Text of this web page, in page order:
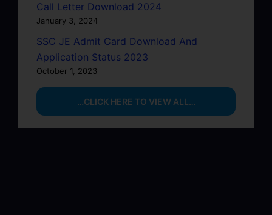
Call Letter Download 2024
January 3, 2024
SSC JE Admit Card Download And
Application Status 2023
October 1, 2023
…CLICK HERE TO VIEW ALL…